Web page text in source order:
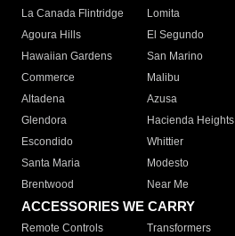
La Canada Flintridge
Lomita
Agoura Hills
El Segundo
Hawaiian Gardens
San Marino
Commerce
Malibu
Altadena
Azusa
Glendora
Hacienda Heights
Escondido
Whittier
Santa Maria
Modesto
Brentwood
Near Me
ACCESSORIES WE CARRY
Remote Controls Transformers